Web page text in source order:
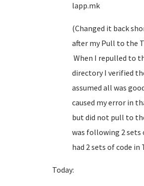
lapp.mk
(Changed it back
after my Pull to the
When I repulled to
directory I verified
assumed all was
caused my error in
but did not pull to
was following 2
had 2 sets of code in
Today: